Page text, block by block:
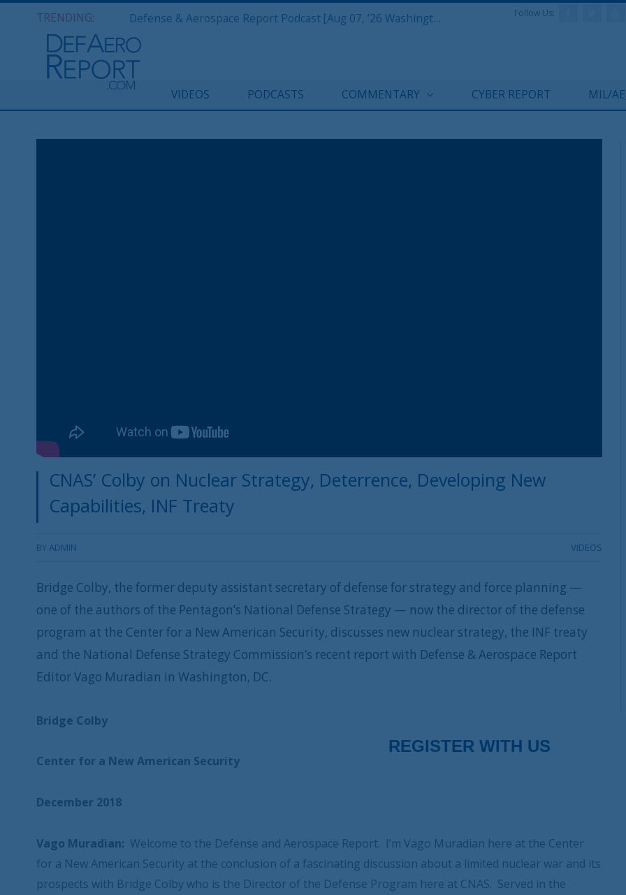
TRENDING: Defense & Aerospace Report Podcast [Aug 07, ’26 Washington Roundtable] Follow Us:
VIDEOS PODCASTS COMMENTARY CYBER REPORT MIL/
CNAS’ Colby on Nuclear Strategy, Deterrence, Developing New
Capabilities, INF Treaty
BYADMIN VIDEOS
Bridge Colby, the former deputy assistant secretary of defense for strategy and force planning —
one of the authors of the Pentagon’s National Defense Strategy — now the director of the defense
program at the Center for a New American Security, discusses new nuclear strategy, the INF treaty
and the National Defense Strategy Commission’s recent report with Defense & Aerospace Report
Editor Vago Muradian in Washington, DC.
Bridge Colby
Center for a New American Security
December 2018
Vago Muradian: Welcome to the Defense and Aerospace Report. I’m Vago Muradian here at the Center
for a New American Security at the conclusion of a fascinating discussion about a limited nuclear war and its
prospects with Bridge Colby who is the Director of the Defense Program here at CNAS. Served in the